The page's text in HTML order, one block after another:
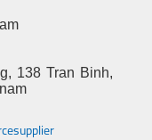
138 Tran Binh,